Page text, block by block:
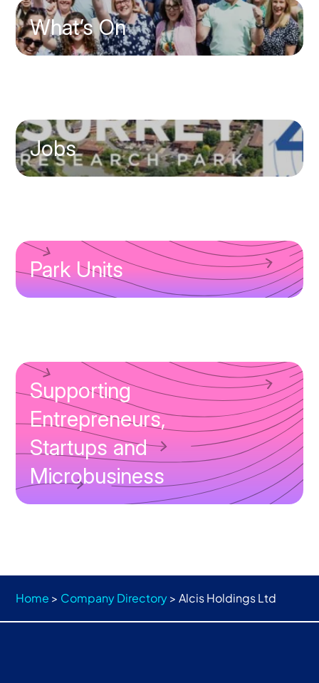
What’s On
Jobs
Park Units
Supporting
Entrepreneurs,
Startups and
Microbusiness
Home > Company Directory>Alcis Holdings Ltd